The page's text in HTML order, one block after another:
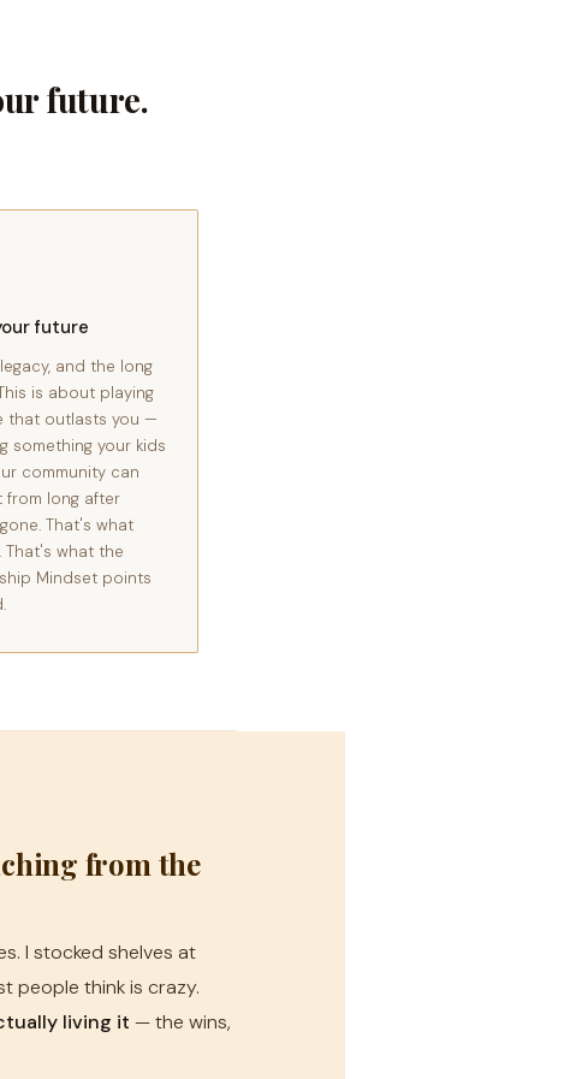
future.
future
and the long
is about playing
that outlasts you —
something your kids
community can
from long after
That's what
That's what the
Mindset points
from the
I stocked shelves at
people think is crazy.
living it — the wins,